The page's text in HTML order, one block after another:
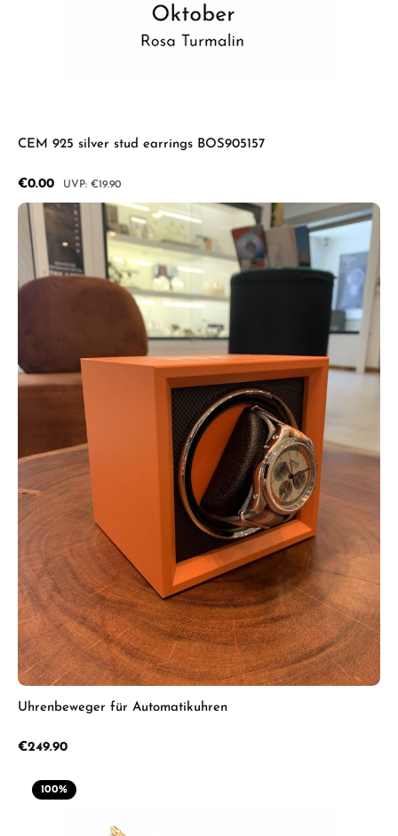
CEM 925 silver stud earrings BOS905157
Sale price:
€0.00 Regular price:
€19.90
Uhrenbeweger für Automatikuhren
Regular price:
€249.90
100%